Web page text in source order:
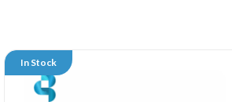
In Stock